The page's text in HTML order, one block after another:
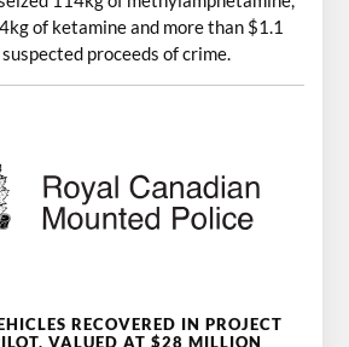
of ketamine and more than $1.1
proceeds of crime.
RECOVERED IN PROJECT
VALUED AT $28 MILLION